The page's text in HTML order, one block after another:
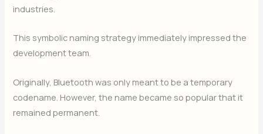
industries.
This symbolic naming strategy immediately impressed the
development team.
Originally, Bluetooth was only meant to be a temporary
codename. However, the name became so popular that it
remained permanent.